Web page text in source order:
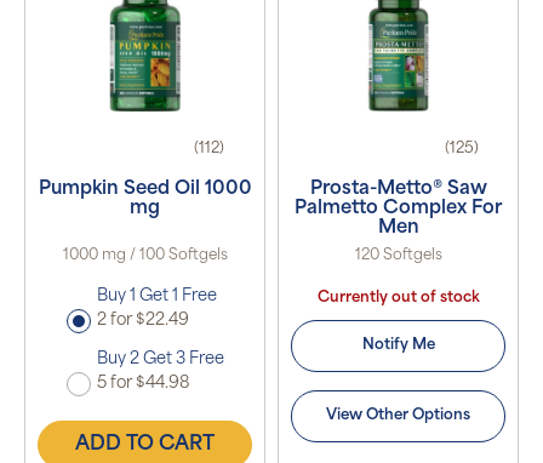
(112)
Pumpkin Seed Oil 1000
mg
1000 mg / 100 Softgels
Buy 1 Get 1 Free
2 for $22.49
Buy 2 Get 3 Free
5 for $44.98
ADD TO CART
(125)
Prosta-Metto® Saw
Palmetto Complex For
Men
120 Softgels
Currently out of stock
Notify Me
View Other Options